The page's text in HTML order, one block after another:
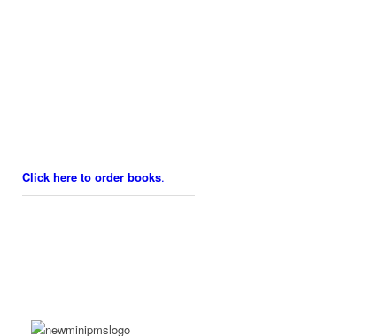
Click here to order books.